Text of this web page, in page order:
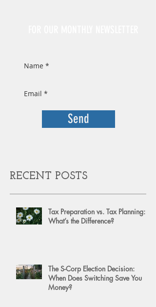
Send
RECENT POSTS
Tax Preparation vs. Tax Planning:
What’s the Difference?
The S-Corp Election Decision:
When Does Switching Save You
Money?